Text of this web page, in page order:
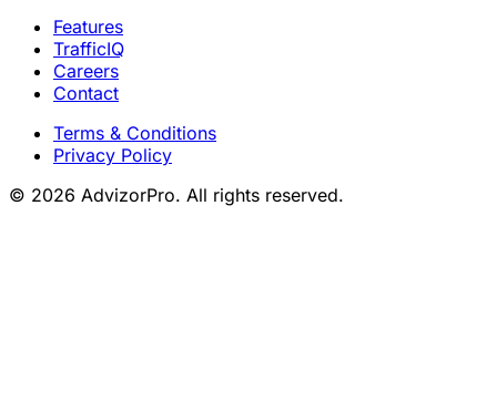
Features
TrafficIQ
Careers
Contact
Terms & Conditions
Privacy Policy
© 2026 AdvizorPro. All rights reserved.